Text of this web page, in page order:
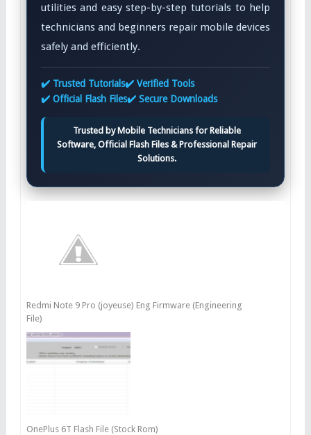
utilities and easy step-by-step tutorials to help
technicians and beginners repair mobile devices
safely and efficiently.
✔️ Trusted Tutorials✔️ Verified Tools
✔️ Official Flash Files✔️ Secure Downloads
Trusted by Mobile Technicians for Reliable
Software, Official Flash Files & Professional Repair
Solutions.
Redmi Note 9 Pro (joyeuse) Eng Firmware (Engineering
File)
OnePlus 6T Flash File (Stock Rom)